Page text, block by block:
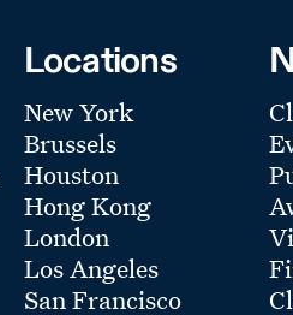
Locations
New York
Brussels
Houston
Hong Kong
London
Los Angeles
San Francisco